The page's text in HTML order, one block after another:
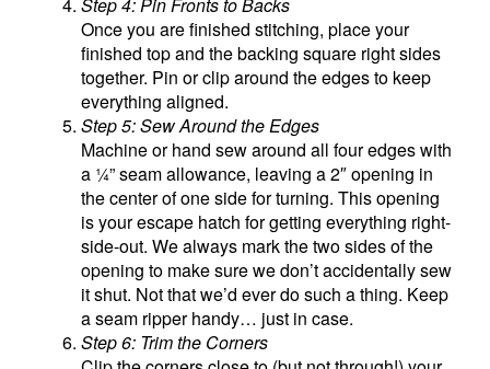
Once you are finished stitching, place your
finished top and the backing square right sides
together. Pin or clip around the edges to keep
everything aligned.
Step 5: Sew Around the Edges
Machine or hand sew around all four edges with
a ¼” seam allowance, leaving a 2″ opening in
the center of one side for turning. This opening
is your escape hatch for getting everything right-
side-out. We always mark the two sides of the
opening to make sure we don’t accidentally sew
it shut. Not that we’d ever do such a thing. Keep
a seam ripper handy… just in case.
Step 6: Trim the Corners